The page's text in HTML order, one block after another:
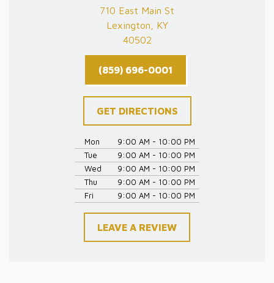
710 East Main St
Lexington, KY
40502
(859) 696-0001
GET DIRECTIONS
Mon
9:00 AM - 10:00 PM
Tue
9:00 AM - 10:00 PM
Wed
9:00 AM - 10:00 PM
Thu
9:00 AM - 10:00 PM
Fri
9:00 AM - 10:00 PM
LEAVE A REVIEW